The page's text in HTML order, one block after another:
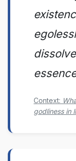
Context:
godliness in